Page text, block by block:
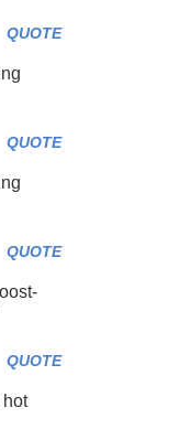
QUOTE
QUOTE
QUOTE
QUOTE
hot